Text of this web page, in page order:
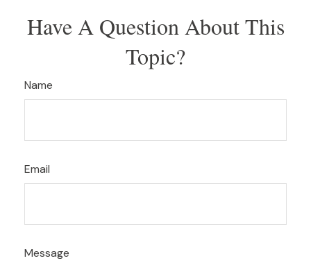
Have A Question About This
Topic?
Name
Email
Message